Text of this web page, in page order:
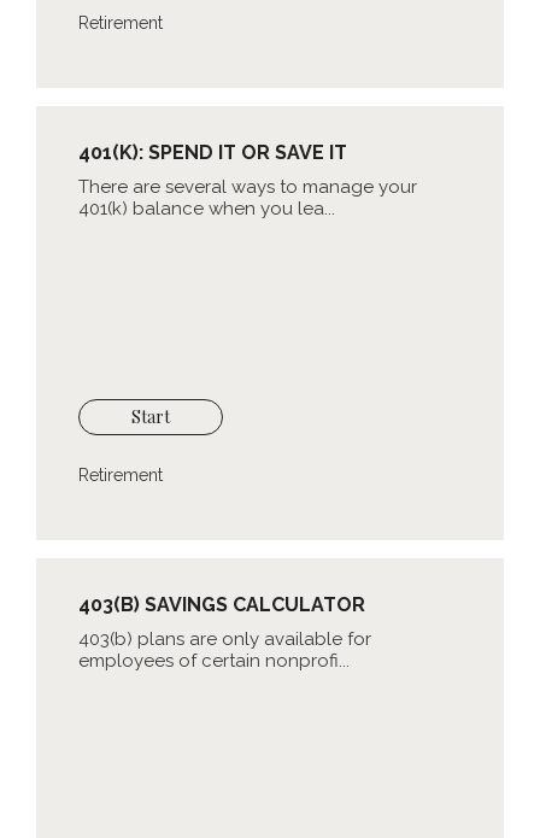
Retirement
401(K): SPEND IT OR SAVE IT
There are several ways to manage your
401(k) balance when you lea...
Start
Retirement
403(B) SAVINGS CALCULATOR
403(b) plans are only available for
employees of certain nonprofi...